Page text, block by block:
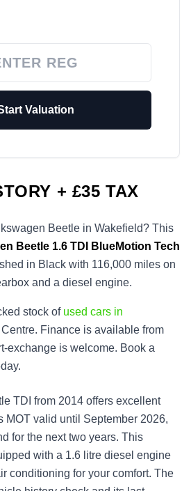
Valuation
+ £35 TAX
Beetle in Wakefield? This
Beetle 1.6 TDI BlueMotion Tech
in Black with 116,000 miles on
and a diesel engine.
stock of used cars in
Finance is available from
exchange is welcome. Book a
TDI from 2014 offers excellent
MOT valid until September 2026,
for the next two years. This
with a 1.6 litre diesel engine
conditioning for your comfort. The